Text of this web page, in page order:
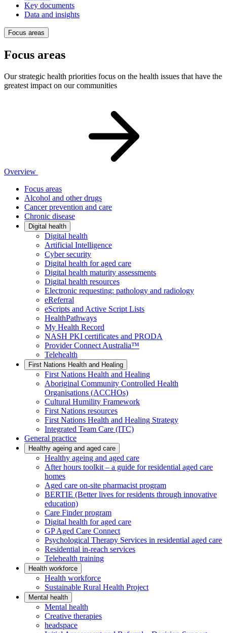
Key documents
Data and insights
Focus areas
Focus areas
Our strategic health priorities focus on the health issues that have the
greatest impact on our communities
Overview
Focus areas
Alcohol and other drugs
Cancer prevention and care
Chronic disease
Digital health
Digital health
Artificial Intelligence
Cyber security
Digital health for aged care
Digital health maturity assessments
Digital health resources
Electronic requesting: pathology and radiology
eReferral
eScripts and Active Script Lists
HealthPathways
My Health Record
NASH PKI certificates and PRODA
Provider Connect Australia™
Telehealth
First Nations Health and Healing
First Nations Health and Healing
Aboriginal Community Controlled Health
Organisations (ACCHOs)
Cultural Humility Framework
First Nations resources
First Nations Health and Healing Strategy
Integrated Team Care (ITC)
General practice
Healthy ageing and aged care
Healthy ageing and aged care
After hours toolkit – a guide for residential aged care
homes
Aged care on-site pharmacist program
BERTIE (Better lives for residents through innovative
education)
Care Finder program
Digital health for aged care
GP Aged Care Connect
Psychological Therapy Services in residential aged care
Residential in-reach services
Telehealth training
Health workforce
Health workforce
Sustainable Rural Health Project
Mental health
Mental health
Creative therapies
headspace